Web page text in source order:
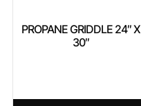
PROPANE GRIDDLE 24″ X
30″